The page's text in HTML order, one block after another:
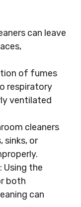
can leave
of fumes
respiratory
ventilated
cleaners
sinks, or
: Using the
both
can